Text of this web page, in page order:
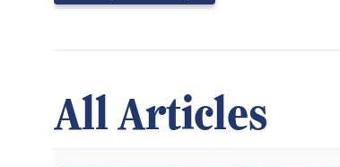
All Articles